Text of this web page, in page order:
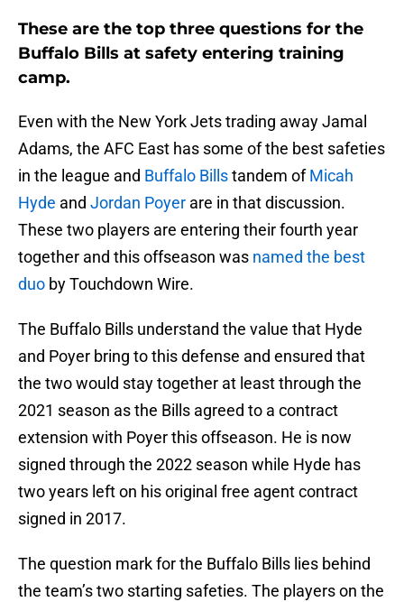
These are the top three questions for the
Buffalo Bills at safety entering training
camp.
Even with the New York Jets trading away Jamal
Adams, the AFC East has some of the best safeties
in the league and Buffalo Billstandem ofMicah
Hyde and Jordan Poyer are in that discussion.
These two players are entering their fourth year
together and this offseason was named the best
duo by Touchdown Wire.
The Buffalo Bills understand the value that Hyde
and Poyer bring to this defense and ensured that
the two would stay together at least through the
2021 season as the Bills agreed to a contract
extension with Poyer this offseason. He is now
signed through the 2022 season while Hyde has
two years left on his original free agent contract
signed in 2017.
The question mark for the Buffalo Bills lies behind
the team’s two starting safeties. The players on the